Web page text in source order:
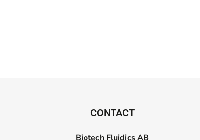
CONTACT
Biotech Fluidics AB